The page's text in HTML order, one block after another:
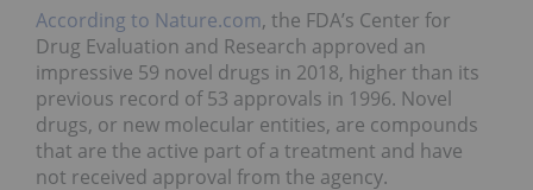
According to Nature.com, the FDA’s Center for
Drug Evaluation and Research approved an
impressive 59 novel drugs in 2018, higher than its
previous record of 53 approvals in 1996. Novel
drugs, or new molecular entities, are compounds
that are the active part of a treatment and have
not received approval from the agency.